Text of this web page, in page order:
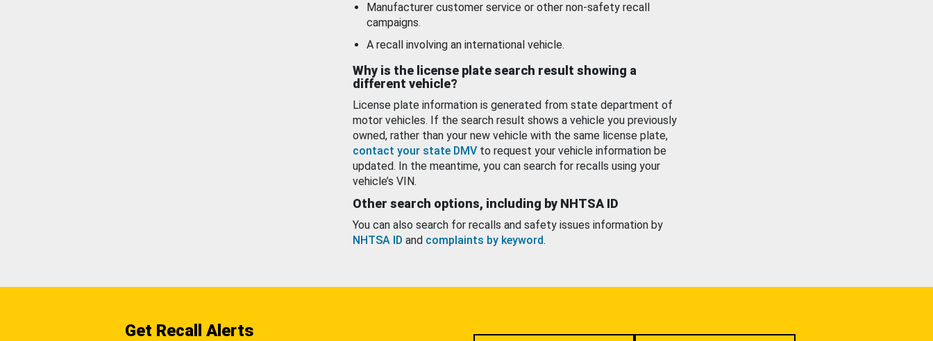
Manufacturer customer service or other non-safety recall
campaigns.
A recall involving an international vehicle.
Why is the license plate search result showing a
different vehicle?
License plate information is generated from state department of
motor vehicles. If the search result shows a vehicle you previously
owned, rather than your new vehicle with the same license plate,
contact your state DMV to request your vehicle information be
updated. In the meantime, you can search for recalls using your
vehicle’s VIN.
Other search options, including by NHTSA ID
You can also search for recalls and safety issues information by
NHTSA ID and complaints by keyword.
Get Recall Alerts